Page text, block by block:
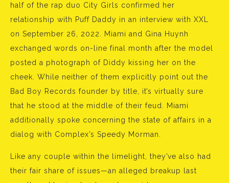
half of the rap duo City Girls confirmed her
relationship with Puff Daddy in an interview with XXL
on September 26, 2022. Miami and Gina Huynh
exchanged words on-line final month after the model
posted a photograph of Diddy kissing her on the
cheek. While neither of them explicitly point out the
Bad Boy Records founder by title, it’s virtually sure
that he stood at the middle of their feud. Miami
additionally spoke concerning the state of affairs in a
dialog with Complex’s Speedy Morman.
Like any couple within the limelight, they’ve also had
their fair share of issues—an alleged breakup last